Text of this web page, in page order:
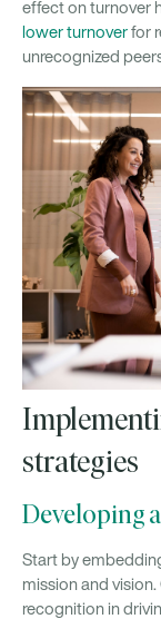
effect on turnover
lower turnoverfor
unrecognized
strategies
Developing
Start by
mission and
recognition in